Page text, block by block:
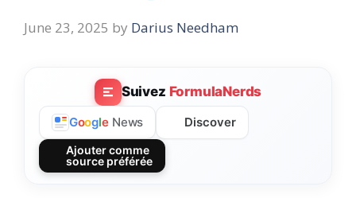
June 23, 2025 by Darius Needham
Suivez FormulaNerds
Google News Discover
Ajouter comme
source préférée